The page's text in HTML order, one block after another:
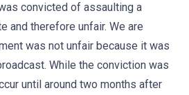
convicted of assaulting a
and therefore unfair. We are
was not unfair because it was
While the conviction was
until around two months after